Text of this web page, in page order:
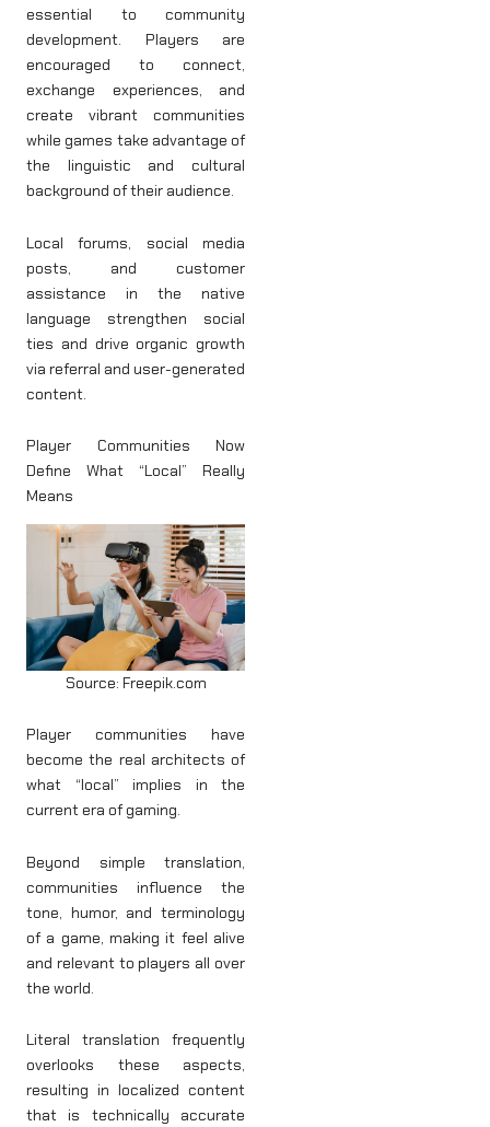
essential to community
development. Players are
encouraged to connect,
exchange experiences, and
create vibrant communities
while games take advantage of
the linguistic and cultural
background of their audience.
Local forums, social media
posts, and customer
assistance in the native
language strengthen social
ties and drive organic growth
via referral and user-generated
content.
Player Communities Now
Define What “Local” Really
Means
Source: Freepik.com
Player communities have
become the real architects of
what “local” implies in the
current era of gaming.
Beyond simple translation,
communities influence the
tone, humor, and terminology
of a game, making it feel alive
and relevant to players all over
the world.
Literal translation frequently
overlooks these aspects,
resulting in localized content
that is technically accurate